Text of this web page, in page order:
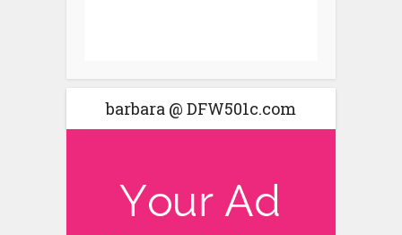
barbara @ DFW501c.com